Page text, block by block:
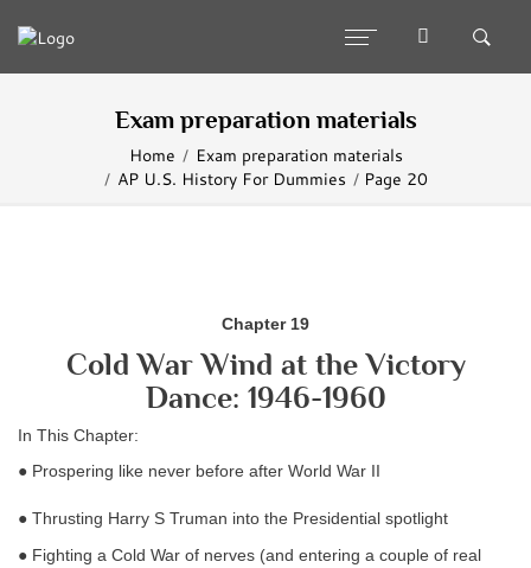
Exam preparation materials
Home
Exam preparation materials
AP U.S. History For Dummies
Page 20
Chapter 19
Cold War Wind at the Victory
Dance: 1946-1960
In This Chapter:
● Prospering like never before after World War II
● Thrusting Harry S Truman into the Presidential spotlight
● Fighting a Cold War of nerves (and entering a couple of real